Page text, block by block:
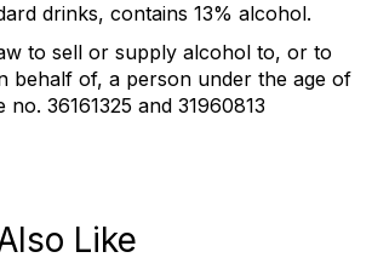
drinks, contains 13% alcohol.
to sell or supply alcohol to, or to
behalf of, a person under the age of
no. 36161325 and 31960813
Like